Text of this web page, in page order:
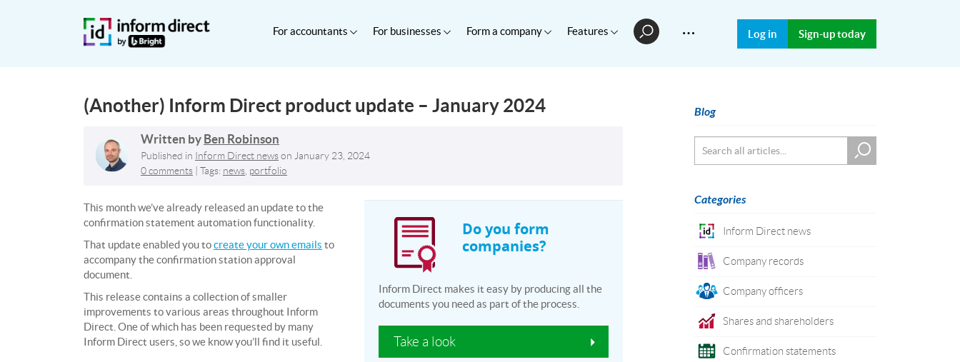
For accountants For businesses Form a company Features … Log in Sign-up today
(Another) Inform Direct product update – January 2024
Written by Ben Robinson
Published in Inform Direct news on January 23, 2024
0 comments | Tags: news, portfolio
This month we’ve already released an update to the
confirmation statement automation functionality.
That update enabled you tocreate your own emails to
accompany the confirmation station approval
document.
This release contains a collection of smaller
improvements to various areas throughout Inform
Direct. One of which has been requested by many
Inform Direct users, so we know you’ll find it useful.
Do you form
companies?
Inform Direct makes it easy by producing all the
documents you need as part of the process.
Take a look
Blog
Categories
Inform Direct news
Company records
Company officers
Shares and shareholders
Confirmation statements